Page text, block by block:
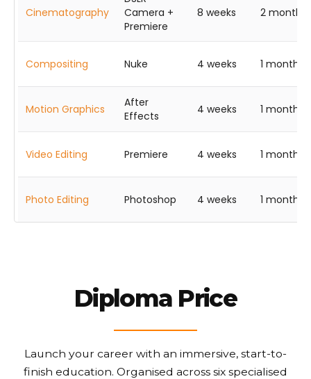
Cinematography
Camera +
Premiere
8 weeks 2 months
Compositing Nuke 4 weeks 1 month
Motion Graphics
After
Effects
4 weeks 1 month
Video Editing Premiere 4 weeks 1 month
Photo Editing Photoshop 4 weeks 1 month
Diploma Price
Launch your career with an immersive, start-to-
finish education. Organised across six specialised